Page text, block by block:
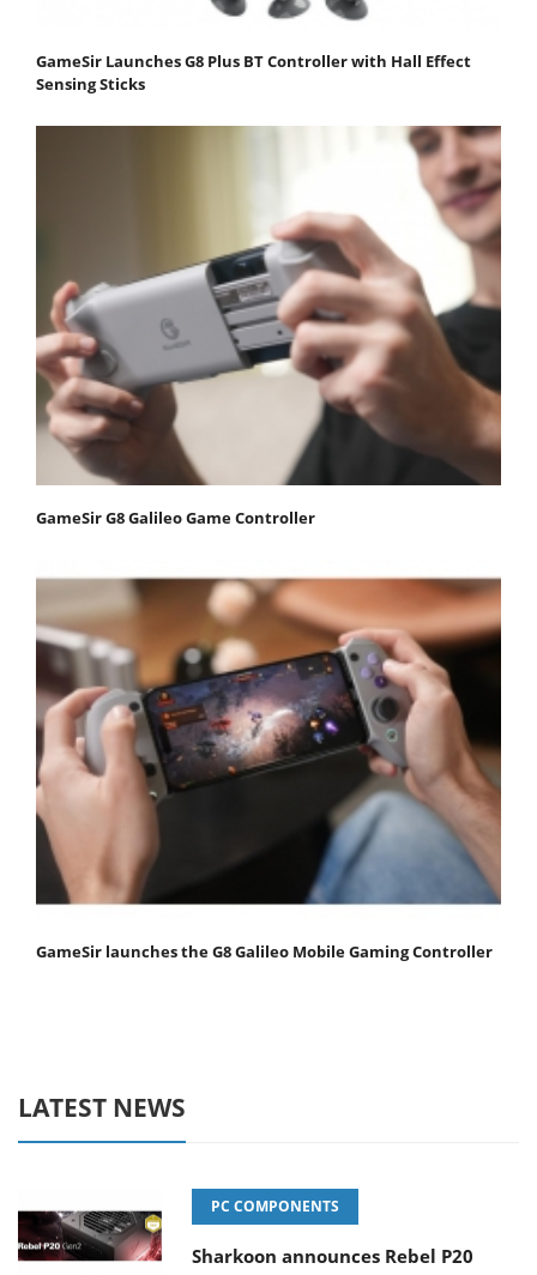
GameSir Launches G8 Plus BT Controller with Hall Effect
Sensing Sticks
GameSir G8 Galileo Game Controller
GameSir launches the G8 Galileo Mobile Gaming Controller
LATEST NEWS
PC COMPONENTS
Sharkoon announces Rebel P20